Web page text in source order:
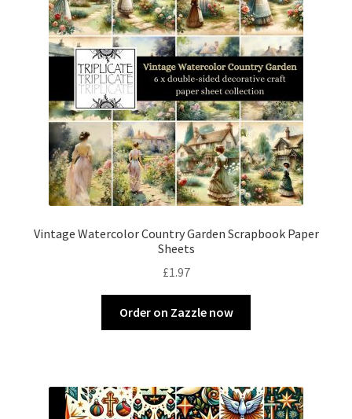
Vintage Watercolor Country Garden Scrapbook Paper
Sheets
£1.97
Order on Zazzle now